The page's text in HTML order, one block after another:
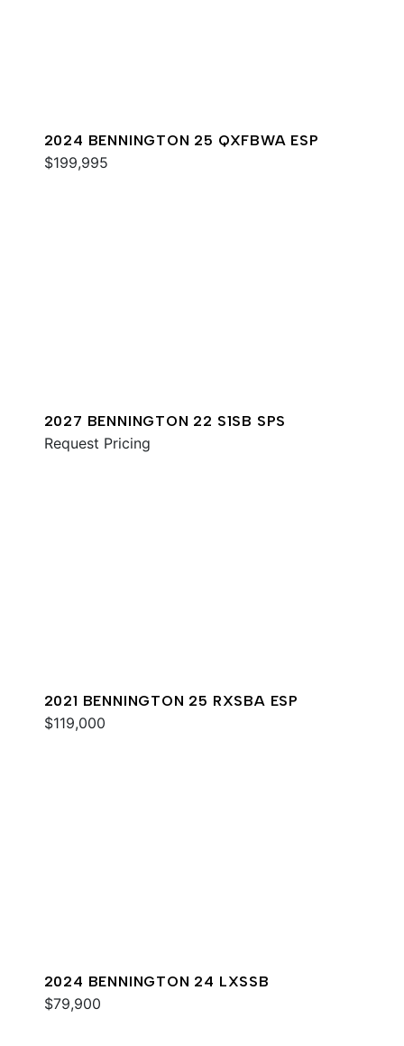
2024 BENNINGTON 25 QXFBWA ESP
$199,995
2027 BENNINGTON 22 S1SB SPS
Request Pricing
2021 BENNINGTON 25 RXSBA ESP
$119,000
2024 BENNINGTON 24 LXSSB
$79,900